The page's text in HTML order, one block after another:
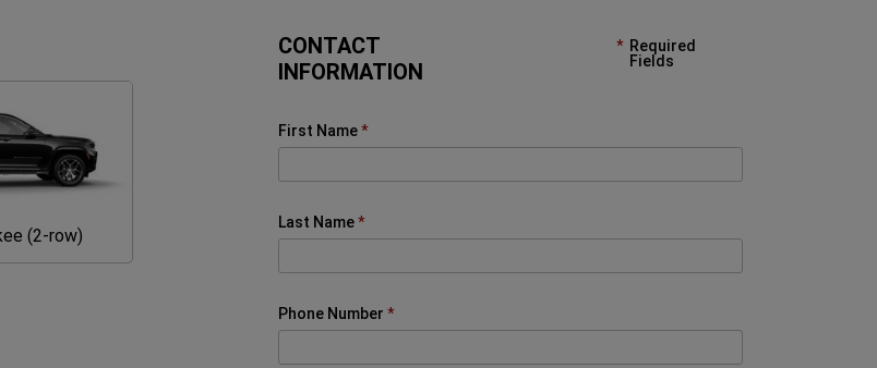
Grand Cherokee (2-row)
(2-
CONTACT
INFORMATION
Required
Fields
First Name
Last Name
Phone Number